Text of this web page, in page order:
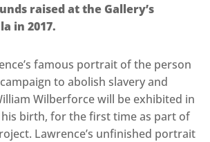
raised at the Gallery’s
in 2017.
famous portrait of the person
to abolish slavery and
Wilberforce will be exhibited in
birth, for the first time as part of
Lawrence’s unfinished portrait